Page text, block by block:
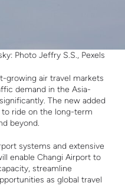
Photo Jeffry S.S., Pexels
growing air travel markets
demand in the Asia-
The new added
to ride on the long-term
beyond.
systems and extensive
enable Changi Airport to
streamline
as global travel